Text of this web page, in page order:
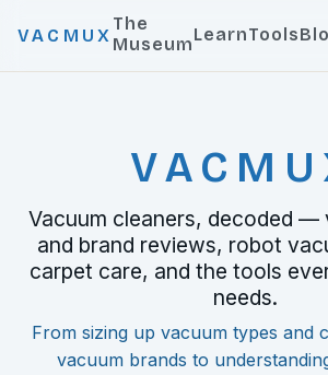
VACMUX
The
MuseumLearnTools
Vacuum cleaners, decoded —
and brand reviews, robot
carpet care, and the tools
needs.
From sizing up vacuum types and
vacuum brands to